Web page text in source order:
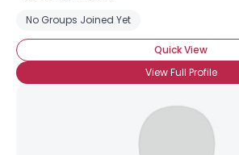
No Groups Joined Yet
Quick View
View Full Profile